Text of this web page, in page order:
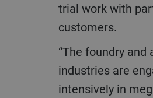
trial work with
customers.
“The foundry and automotive
industries are
intensively in